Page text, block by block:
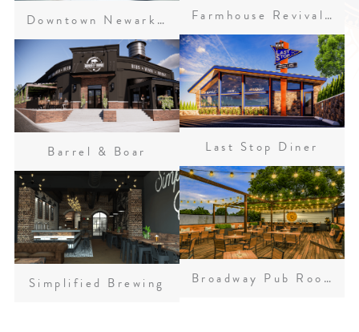
Downtown Newark Concepts Farmhouse Revival Residence
Last Stop Diner
Barrel & Boar
Broadway Pub Rooftop Patio
Simplified Brewing